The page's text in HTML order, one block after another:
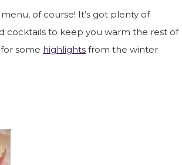
of course! It’s got plenty of
cocktails to keep you warm the rest of
some highlights from the winter